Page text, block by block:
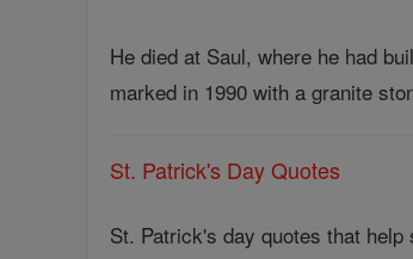
He died at Saul, where he had
marked in 1990 with a granite
St. Patrick's Day Quotes
St. Patrick's day quotes that